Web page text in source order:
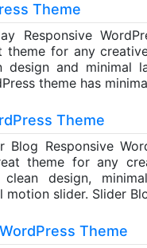
Theme
Responsive
theme for any
design and minimal
theme has
Theme
Blog Responsive
theme for any
design,
motion slider. Slider
Theme